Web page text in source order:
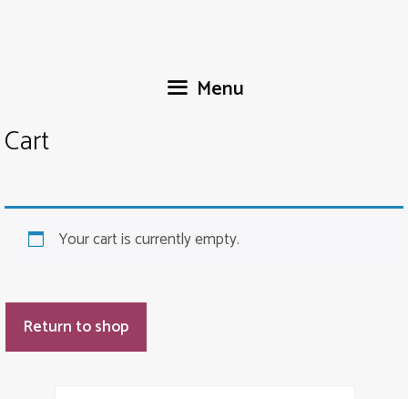
Menu
Cart
Your cart is currently empty.
Return to shop